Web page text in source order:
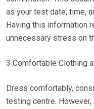
as your test date, time,
Having this information
unnecessary stress on
3 Comfortable Clothing
Dress comfortably,
testing centre.